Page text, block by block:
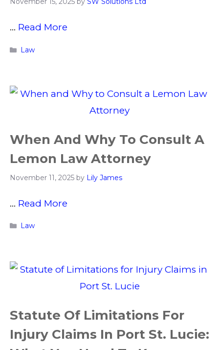
… Read More
Categories
Law
When And Why To Consult A
Lemon Law Attorney
November 11, 2025 by Lily James
… Read More
Categories
Law
Statute Of Limitations For
Injury Claims In Port St. Lucie: